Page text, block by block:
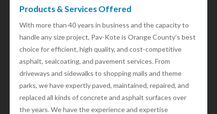
Products & Services Offered
With more than 40 years in business and the capacity to
handle any size project, Pav-Kote is Orange County’s best
choice for efficient, high quality, and cost-competitive
asphalt, sealcoating, and pavement services. From
driveways and sidewalks to shopping malls and theme
parks, we have expertly paved, maintained, repaired, and
replaced all kinds of concrete and asphalt surfaces over
the years. We have the experience and expertise